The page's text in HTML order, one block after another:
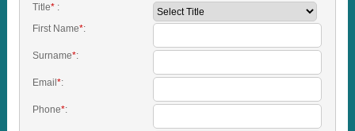
Title*:
First Name*:
Surname*:
Email *:
Phone*: